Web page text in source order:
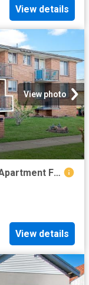
View details
View photo
1/102 Bridge St, Waratah NSW 2298 Apartment For Rent | Domain
View details